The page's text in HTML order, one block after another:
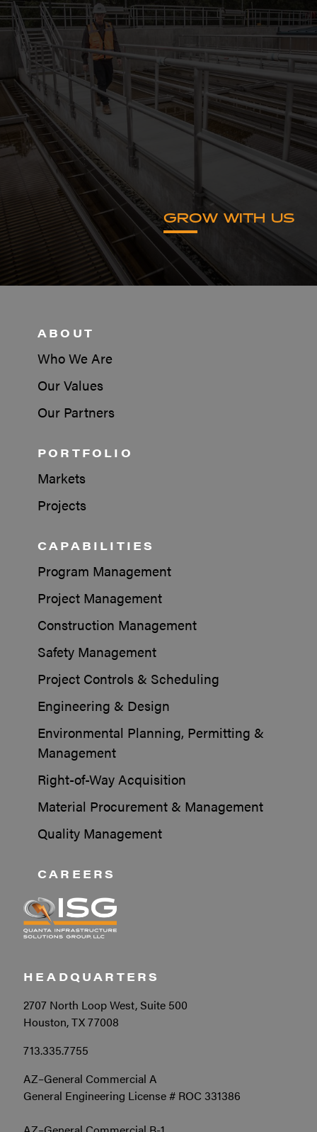
GROW WITH US
HEADQUARTERS
2707 North Loop West, Suite 500
Houston, TX 77008
713.335.7755
AZ–General Commercial A
General Engineering License # ROC 331386
ABOUT
Who We Are
Our Values
Our Partners
PORTFOLIO
Markets
Projects
CAPABILITIES
Program Management
Project Management
Construction Management
Safety Management
Project Controls & Scheduling
Engineering & Design
Environmental Planning, Permitting &
Management
Right-of-Way Acquisition
Material Procurement & Management
Quality Management
CAREERS